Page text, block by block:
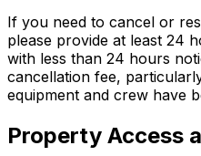
If you need to cancel or
please provide at least 24
with less than 24 hours
cancellation fee,
equipment and crew have
Property Access